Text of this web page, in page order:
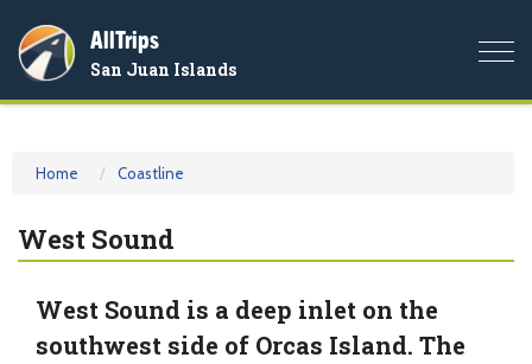
AllTrips
San Juan Islands
Home Coastline
West Sound
West Sound is a deep inlet on the
southwest side of Orcas Island. The